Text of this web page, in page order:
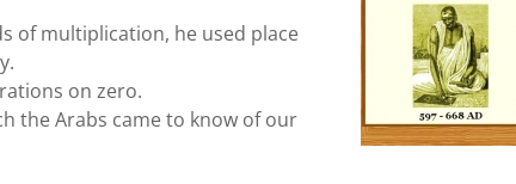
of multiplication, he used place
on zero.
the Arabs came to know of our